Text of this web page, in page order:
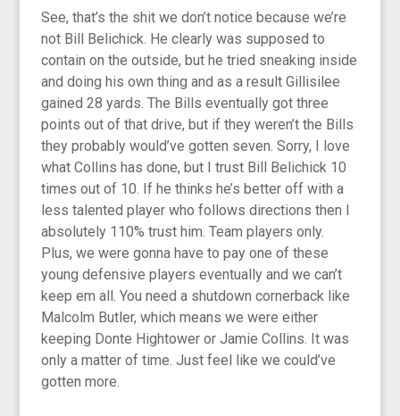
See, that’s the shit we don’t notice because we’re
not Bill Belichick. He clearly was supposed to
contain on the outside, but he tried sneaking inside
and doing his own thing and as a result Gillisilee
gained 28 yards. The Bills eventually got three
points out of that drive, but if they weren’t the Bills
they probably would’ve gotten seven. Sorry, I love
what Collins has done, but I trust Bill Belichick 10
times out of 10. If he thinks he’s better off with a
less talented player who follows directions then I
absolutely 110% trust him. Team players only.
Plus, we were gonna have to pay one of these
young defensive players eventually and we can’t
keep em all. You need a shutdown cornerback like
Malcolm Butler, which means we were either
keeping Donte Hightower or Jamie Collins. It was
only a matter of time. Just feel like we could’ve
gotten more.